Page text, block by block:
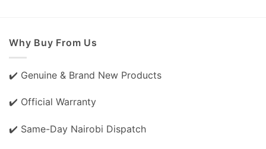
Why Buy From Us
✔️ Genuine & Brand New Products
✔️ Official Warranty
✔️ Same-Day Nairobi Dispatch